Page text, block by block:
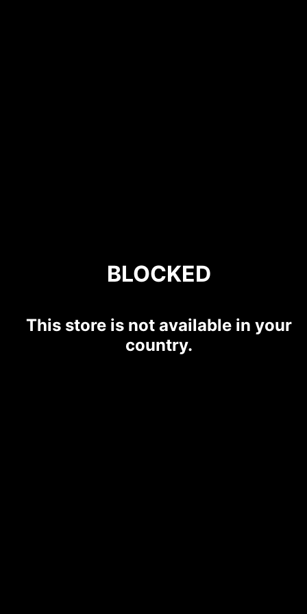
BLOCKED
This store is not available in your
country.